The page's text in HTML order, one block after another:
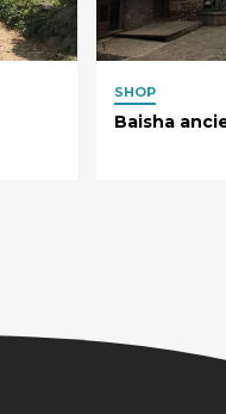
SHOP
Baisha